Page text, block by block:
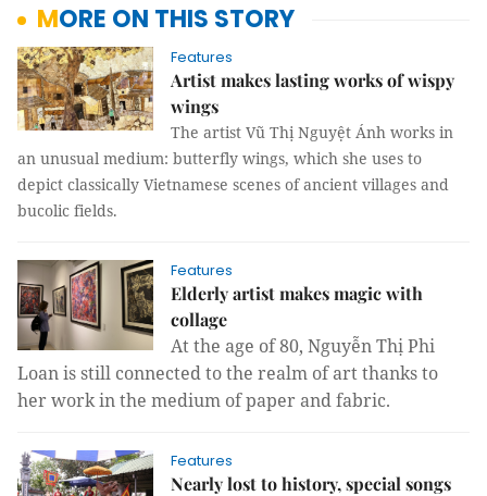
MORE ON THIS STORY
Features
Artist makes lasting works of wispy
wings
The artist Vũ Thị Nguyệt Ánh works in
an unusual medium: butterfly wings, which she uses to
depict classically Vietnamese scenes of ancient villages and
bucolic fields.
Features
Elderly artist makes magic with
collage
At the age of 80, Nguyễn Thị Phi
Loan is still connected to the realm of art thanks to
her work in the medium of paper and fabric.
Features
Nearly lost to history, special songs